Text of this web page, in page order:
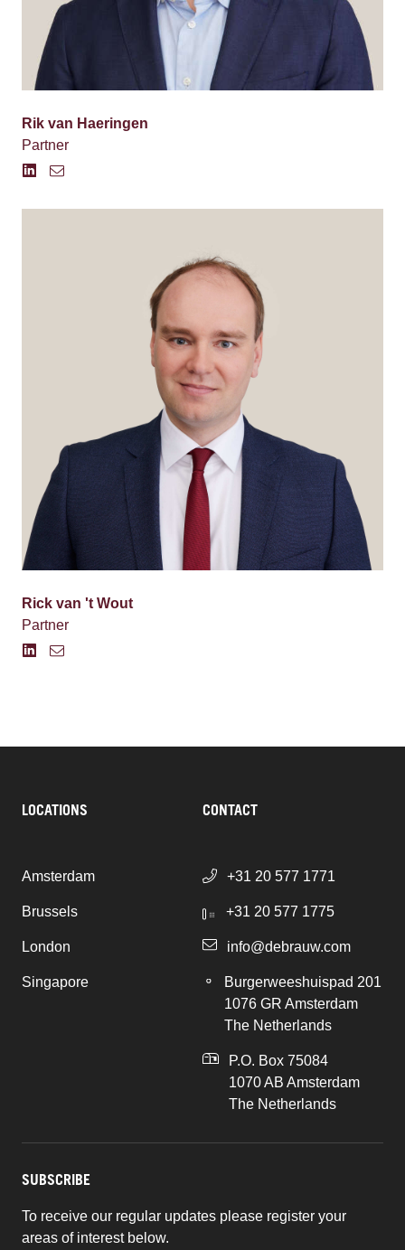
Rik van Haeringen
Partner
Rick van 't Wout
Partner
LOCATIONS
Amsterdam
Brussels
London
Singapore
CONTACT
+31 20 577 1771
+31 20 577 1775
info@debrauw.com
Burgerweeshuispad 201
1076 GR Amsterdam
The Netherlands
P.O. Box 75084
1070 AB Amsterdam
The Netherlands
SUBSCRIBE
To receive our regular updates please register your
areas of interest below.